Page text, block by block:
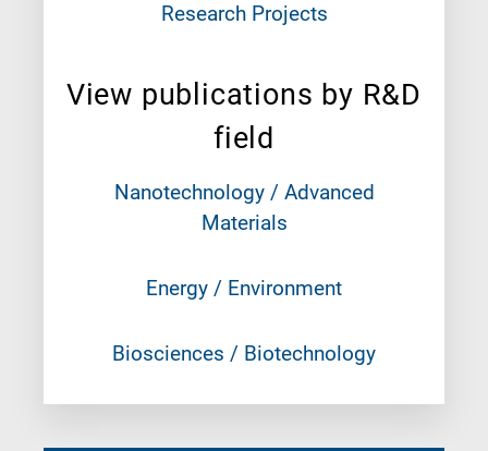
Research Projects
View publications by R&D
field
Nanotechnology / Advanced
Materials
Energy / Environment
Biosciences / Biotechnology